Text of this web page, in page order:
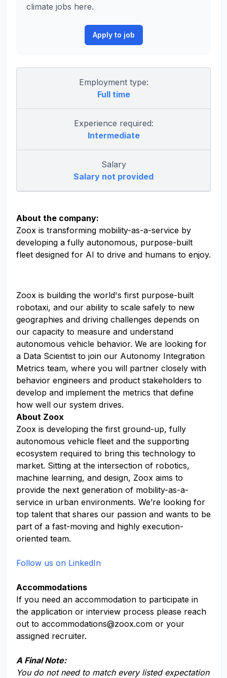
climate jobs here.
Apply to job
Employment type:
Full time
Experience required:
Intermediate
Salary
Salary not provided
About the company:
Zoox is transforming mobility-as-a-service by
developing a fully autonomous, purpose-built
fleet designed for AI to drive and humans to enjoy.
Zoox is building the world's first purpose-built
robotaxi, and our ability to scale safely to new
geographies and driving challenges depends on
our capacity to measure and understand
autonomous vehicle behavior. We are looking for
a Data Scientist to join our Autonomy Integration
Metrics team, where you will partner closely with
behavior engineers and product stakeholders to
develop and implement the metrics that define
how well our system drives.
About Zoox
Zoox is developing the first ground-up, fully
autonomous vehicle fleet and the supporting
ecosystem required to bring this technology to
market. Sitting at the intersection of robotics,
machine learning, and design, Zoox aims to
provide the next generation of mobility-as-a-
service in urban environments. We’re looking for
top talent that shares our passion and wants to be
part of a fast-moving and highly execution-
oriented team.
Follow us on LinkedIn
Accommodations
If you need an accommodation to participate in
the application or interview process please reach
out to accommodations@zoox.com or your
assigned recruiter.
A Final Note:
You do not need to match every listed expectation